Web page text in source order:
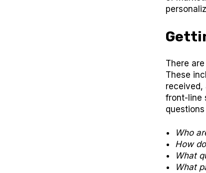
There
These
received,
front-line
Who
How
What
What